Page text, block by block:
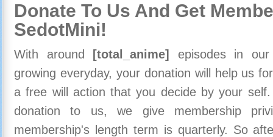
Now
Donate To Us And Get
SedotMini!
With around [total_anime]
episodes in
growing everyday, your donation will help us
a free will action that you decide by your
donation to us, we give membership
membership's length term is quarterly. So